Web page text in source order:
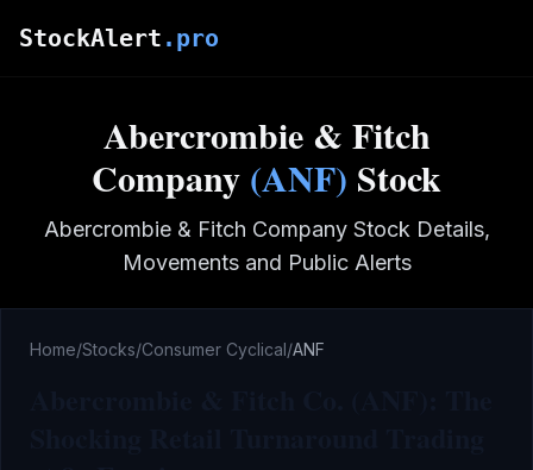
Skip to main content
StockAlert .pro
Abercrombie & Fitch
Company (ANF) Stock
Abercrombie & Fitch CompanyStock Details,
Movements and Public Alerts
Home/Stocks/Consumer Cyclical/ANF